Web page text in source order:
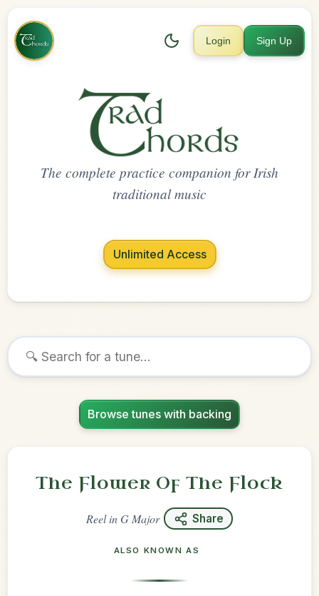
Login Sign Up
The complete practice companion for Irish
traditional music
Unlimited Access
Browse tunes with backing
The Flower Of The Flock
ReelinG Major Share
ALSO KNOWN AS